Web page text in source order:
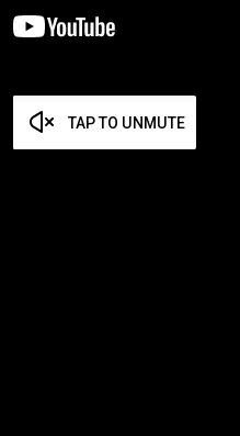
TAP TO UNMUTE